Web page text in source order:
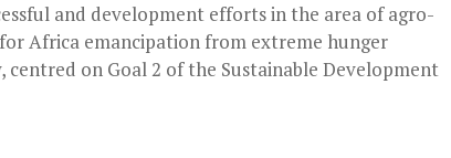
and development efforts in the area of agro-
Africa emancipation from extreme hunger
centred on Goal 2 of the Sustainable Development